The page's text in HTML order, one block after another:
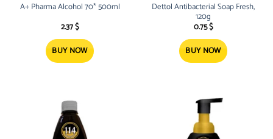
A+ Pharma Alcohol 70* 500ml
2.37$
BUY NOW
Dettol Antibacterial Soap Fresh,
120g
0.75$
BUY NOW